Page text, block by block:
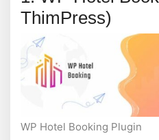
ThimPress)
WP Hotel Booking Plugin